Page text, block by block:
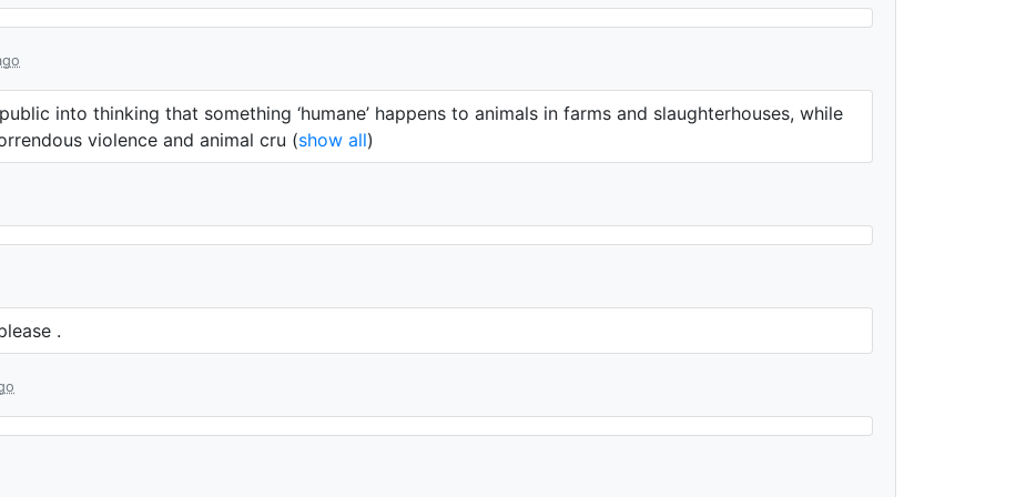
into thinking that something ‘humane’ happens to animals in farms and slaughterhouses, while
violence and animal cru (show all)
.